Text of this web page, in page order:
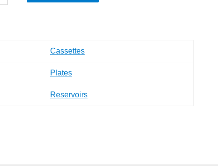
Cassettes
Plates
Reservoirs